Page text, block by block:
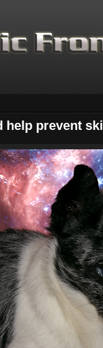
help prevent